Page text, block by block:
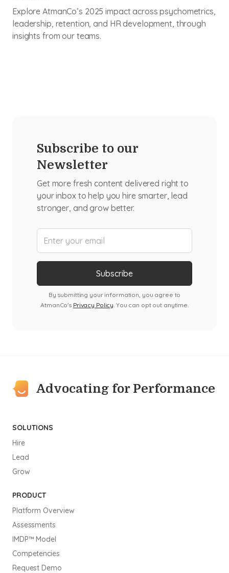
Explore AtmanCo’s 2025 impact across psychometrics,
leadership, retention, and HR development, through
insights from our teams.
Subscribe to our
Newsletter
Get more fresh content delivered right to
your inbox to help you hire smarter, lead
stronger, and grow better.
By submitting your information, you agree to
AtmanCo's Privacy Policy . You can opt out anytime.
Advocating for Performance
SOLUTIONS
Hire
Lead
Grow
PRODUCT
Platform Overview
Assessments
IMDP™ Model
Competencies
Request Demo